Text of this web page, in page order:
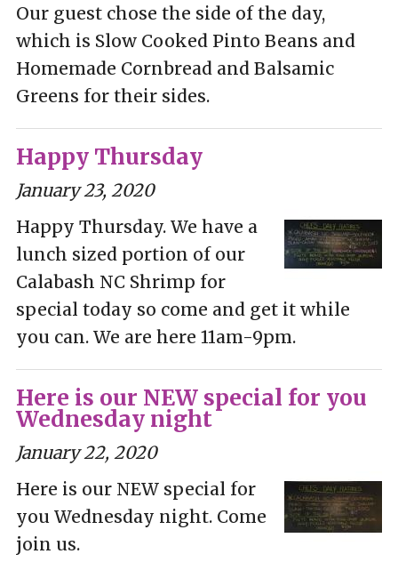
Our guest chose the side of the day,
which is Slow Cooked Pinto Beans and
Homemade Cornbread and Balsamic
Greens for their sides.
Happy Thursday
January 23, 2020
Happy Thursday. We have a
lunch sized portion of our
Calabash NC Shrimp for
special today so come and get it while
you can. We are here 11am-9pm.
Here is our NEW special for you
Wednesday night
January 22, 2020
Here is our NEW special for
you Wednesday night. Come
join us.